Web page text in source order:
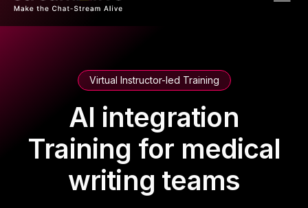
Virtual Instructor-led Training
AI integration
Training for medical
writing teams